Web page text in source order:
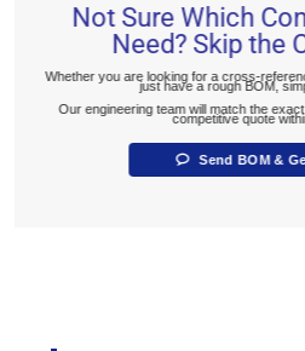
Not Sure Which
Need? Skip the
Whether you are looking for a cross-
just have a rough BOM,
Our engineering team will match the
competitive quote
Send BOM &